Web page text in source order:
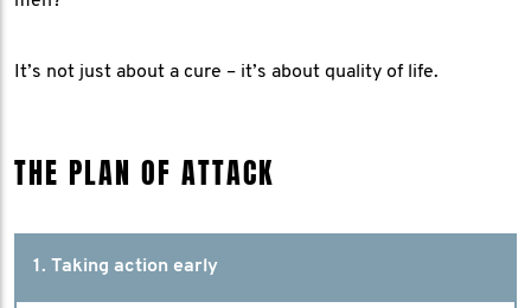
It’s not just about a cure – it’s about quality of life.
THE PLAN OF ATTACK
1. Taking action early